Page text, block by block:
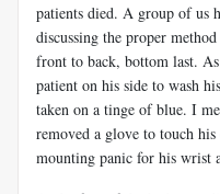
patients died. A group of us
discussing the proper
front to back, bottom last.
patient on his side to wash
taken on a tinge of blue. I
removed a glove to touch
mounting panic for his wrist